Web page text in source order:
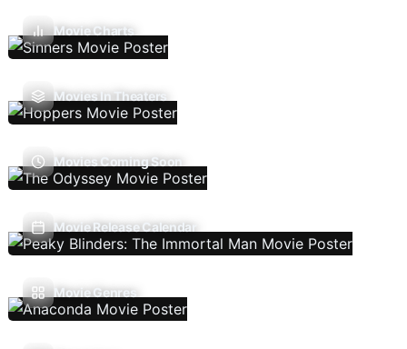
Movie Charts
Movies In Theaters
Movies Coming Soon
Movie Release Calendar
Movie Genres